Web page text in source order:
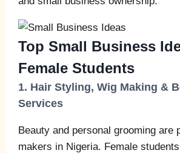
Top Small Business
Female Students
1. Hair Styling, Wig Making &
Services
Beauty and personal grooming are
makers in Nigeria. Female